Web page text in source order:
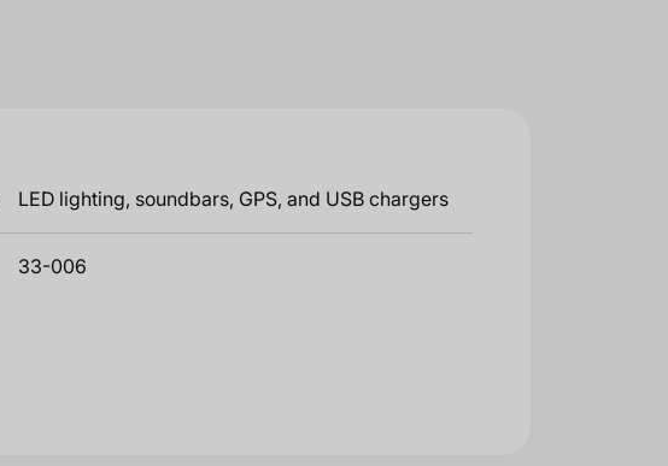
LED lighting, soundbars, GPS, and USB chargers
33-006